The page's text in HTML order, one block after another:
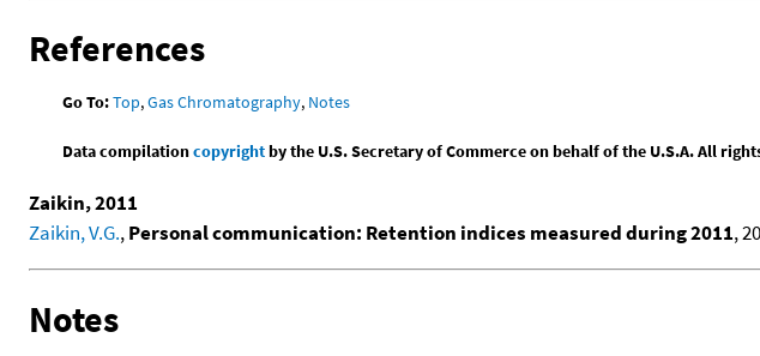
References
Go To:Top,Gas Chromatography, Notes
Data compilationcopyrightby the U.S. Secretary of Commerce on behalf of the U.S.A. All
Zaikin, 2011
Zaikin, V.G.,Personal communication: Retention indices measured during 2011,
Notes